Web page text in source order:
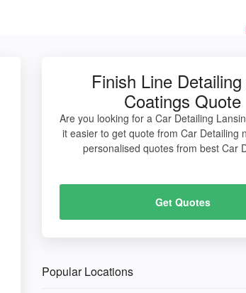
Finish Line
Coatings Quote
Are you looking for a Car Detailing
it easier to get quote from Car Detailing
personalised quotes from best Car
Get Quotes
Popular Locations